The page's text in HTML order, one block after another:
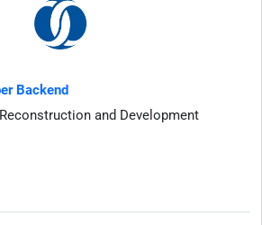
Backend
and Development